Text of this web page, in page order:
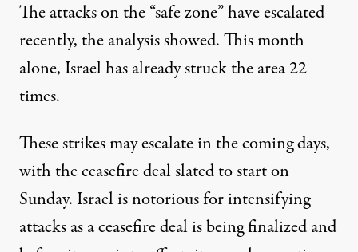
The attacks on the “safe zone” have escalated
recently, the analysis showed. This month
alone, Israel has already struck the area 22
times.
These strikes may escalate in the coming days,
with the ceasefire deal slated to start on
Sunday. Israel is notorious for intensifying
attacks as a ceasefire deal is being finalized and